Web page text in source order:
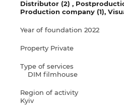
Distributor (2)
Production company (1)
Year of foundation 2022
Property Private
Type of services
DIM filmhouse
Region of activity
Kyiv